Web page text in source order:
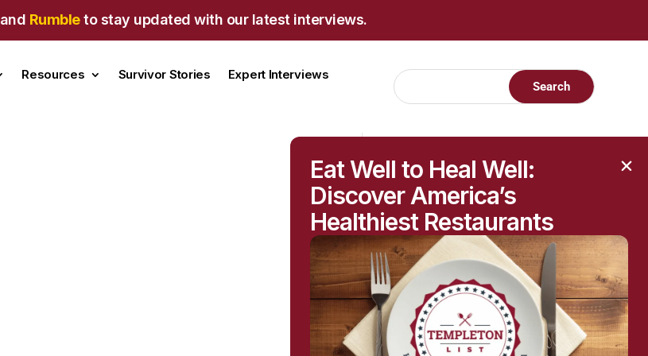
and Rumbleto stay updated with our latest interviews.
Resources Survivor Stories
Expert Interviews
RECENT POSTS
Raised Moles: When
They’re Harmless—and
When to Get Them
Checked
The Hidden Health
Questions Behind
Eat Well to Heal Well:
Discover America’s
Healthiest Restaurants